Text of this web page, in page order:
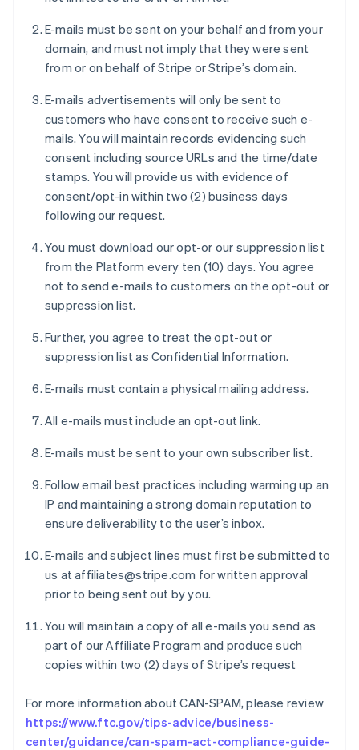
E-mails must be sent on your behalf and from your
domain, and must not imply that they were sent
from or on behalf of Stripe or Stripe’s domain.
E-mails advertisements will only be sent to
customers who have consent to receive such e-
mails. You will maintain records evidencing such
consent including source URLs and the time/date
stamps. You will provide us with evidence of
consent/opt-in within two (2) business days
following our request.
You must download our opt-or our suppression list
from the Platform every ten (10) days. You agree
not to send e-mails to customers on the opt-out or
suppression list.
Further, you agree to treat the opt-out or
suppression list as Confidential Information.
E-mails must contain a physical mailing address.
All e-mails must include an opt-out link.
E-mails must be sent to your own subscriber list.
Follow email best practices including warming up an
IP and maintaining a strong domain reputation to
ensure deliverability to the user’s inbox.
E-mails and subject lines must first be submitted to
us at affiliates@stripe.com for written approval
prior to being sent out by you.
You will maintain a copy of all e-mails you send as
part of our Affiliate Program and produce such
copies within two (2) days of Stripe’s request
For more information about CAN-SPAM, please review
https://www.ftc.gov/tips-advice/business-
center/guidance/can-spam-act-compliance-guide-